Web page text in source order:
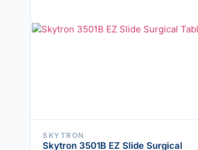
SKYTRON
Skytron 3501B EZ Slide Surgical